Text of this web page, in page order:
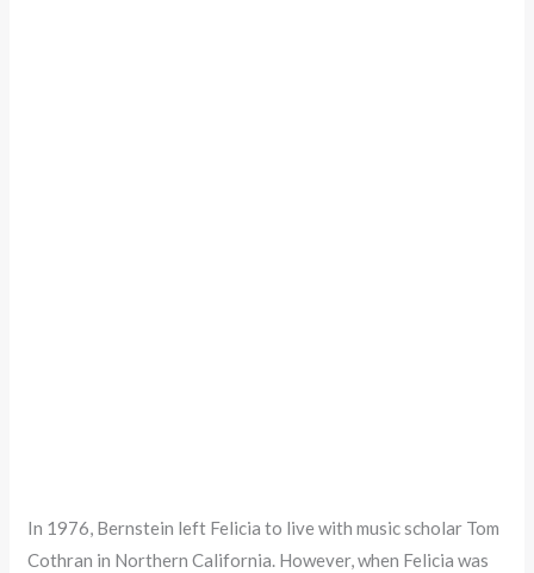
In 1976, Bernstein left Felicia to live with music scholar Tom
Cothran in Northern California. However, when Felicia was